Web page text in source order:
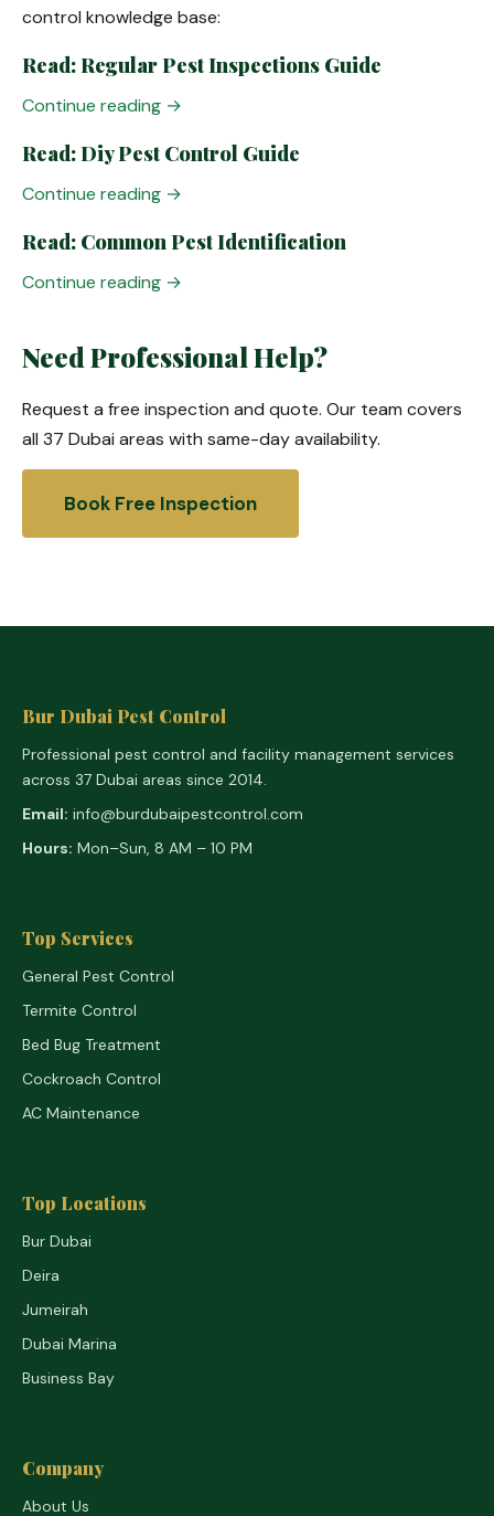
control knowledge base:
Read: Regular Pest Inspections Guide
Continue reading →
Read: Diy Pest Control Guide
Continue reading →
Read: Common Pest Identification
Continue reading →
Need Professional Help?
Request a free inspection and quote. Our team covers
all 37 Dubai areas with same-day availability.
Book Free Inspection
Bur Dubai Pest Control
Professional pest control and facility management services
across 37 Dubai areas since 2014.
Email: info@burdubaipestcontrol.com
Hours: Mon–Sun, 8 AM – 10 PM
Top Services
General Pest Control
Termite Control
Bed Bug Treatment
Cockroach Control
AC Maintenance
Top Locations
Bur Dubai
Deira
Jumeirah
Dubai Marina
Business Bay
Company
About Us